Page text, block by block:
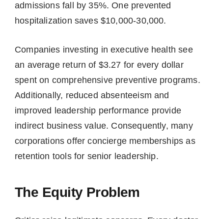
admissions fall by 35%. One prevented
hospitalization saves $10,000-30,000.
Companies investing in executive health see
an average return of $3.27 for every dollar
spent on comprehensive preventive programs.
Additionally, reduced absenteeism and
improved leadership performance provide
indirect business value. Consequently, many
corporations offer concierge memberships as
retention tools for senior leadership.
The Equity Problem